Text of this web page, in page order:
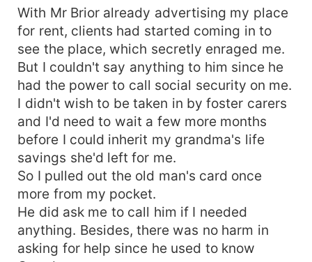
With Mr Brior already advertising my place
for rent, clients had started coming in to
see the place, which secretly enraged me.
But I couldn't say anything to him since he
had the power to call social security on me.
I didn't wish to be taken in by foster carers
and I'd need to wait a few more months
before I could inherit my grandma's life
savings she'd left for me.
So I pulled out the old man's card once
more from my pocket.
He did ask me to call him if I needed
anything. Besides, there was no harm in
asking for help since he used to know